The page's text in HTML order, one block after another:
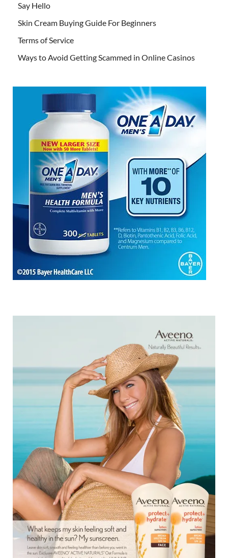
Say Hello
Skin Cream Buying Guide For Beginners
Terms of Service
Ways to Avoid Getting Scammed in Online Casinos